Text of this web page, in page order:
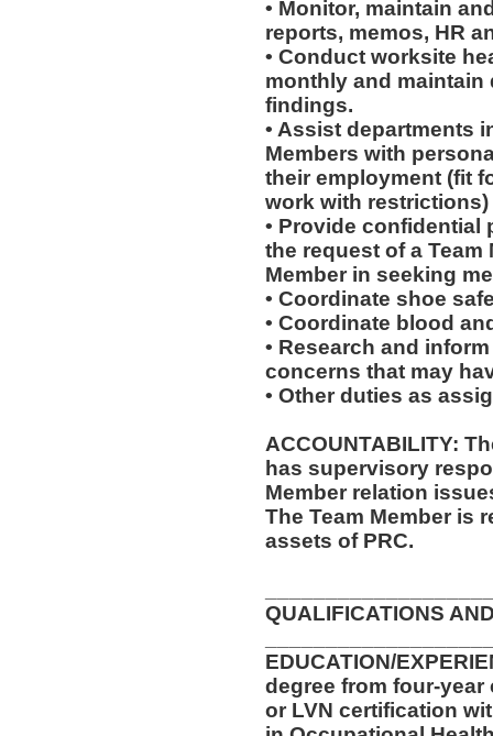
• Monitor, maintain
reports, memos, HR
• Conduct worksite
monthly and
findings.
• Assist departments
Members with
their employment (fit
work with restrictions)
• Provide confidential
the request of a Team
Member in seeking
• Coordinate shoe
• Coordinate blood
• Research and
concerns that may
• Other duties as
ACCOUNTABILITY:
has supervisory
Member relation
The Team Member is
assets of PRC.
QUALIFICATIONS
EDUCATION/
degree from four-year
or LVN certification